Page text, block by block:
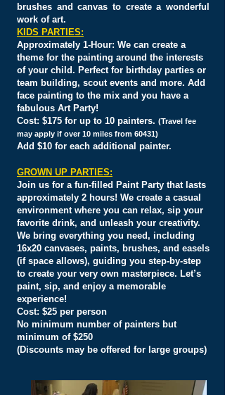
brushes andcanvasto create a wonderful
work of art.
KIDS PARTIES:
Approximately 1-Hour: We can create a
theme for the painting around the interests
of your child. Perfect for birthday parties or
team building, scout events and more. Add
face painting to the mix and you have a
fabulous Art Party!
Cost: $175 for up to 10 painters. (Travel fee
may apply if over 10 miles from 60431)
Add $10 for each additional painter.
GROWN UP PARTIES:
Join us for a fun-filled Paint Party that lasts
approximately 2 hours! We create a casual
environment where you can relax, sip your
favorite drink, and unleash your creativity.
We bring everything you need, including
16x20 canvases, paints, brushes, and easels
(if space allows), guiding you step-by-step
to create your very own masterpiece. Let’s
paint, sip, and enjoy a memorable
experience!
Cost: $25 per person
No minimum number of painters but
minimum of $250
(Discounts may be offered for large groups)